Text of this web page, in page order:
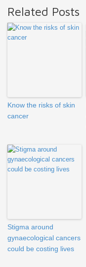
Related Posts
Know the risks of skin
cancer
Stigma around
gynaecological cancers
could be costing lives